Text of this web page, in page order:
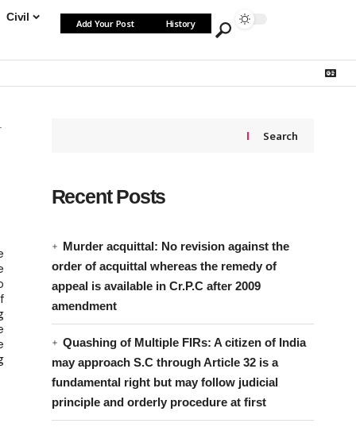
Civil
Add Your Post History
Search
Recent Posts
Murder acquittal: No revision against the
order of acquittal whereas the remedy of
appeal is available in Cr.P.C after 2009
amendment
Quashing of Multiple FIRs: A citizen of India
may approach S.C through Article 32 is a
fundamental right but may follow judicial
principle and orderly procedure at first